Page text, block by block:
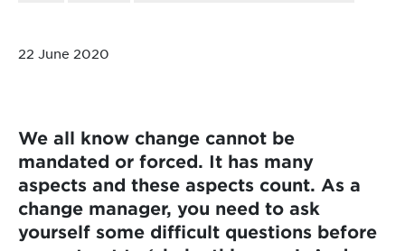
22 June 2020
We all know change cannot be
mandated or forced. It has many
aspects and these aspects count. As a
change manager, you need to ask
yourself some difficult questions before